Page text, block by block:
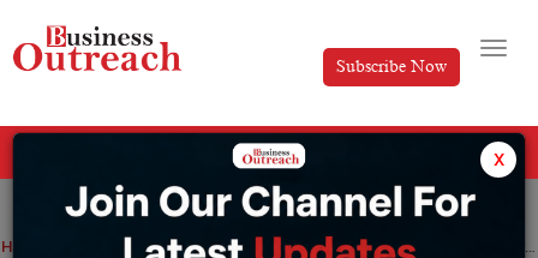
Subscribe Now
Home News Azizi Developments Concludes 2024 with Record-Breaking Achievements
x